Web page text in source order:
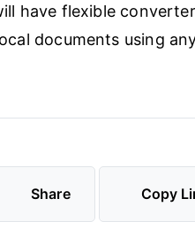
have flexible
documents using
Share Copy